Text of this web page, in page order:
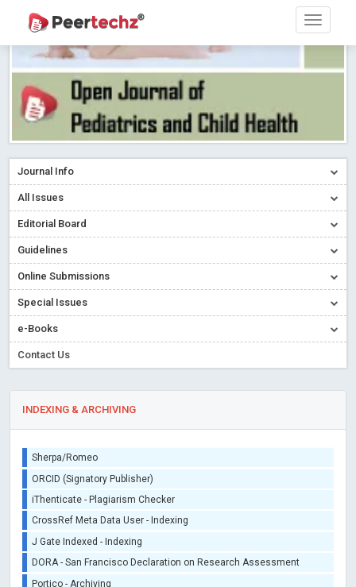
Journal Info
All Issues
Editorial Board
Guidelines
Online Submissions
Special Issues
e-Books
Contact Us
INDEXING & ARCHIVING
Sherpa/Romeo
ORCID (Signatory Publisher)
iThenticate - Plagiarism Checker
CrossRef Meta Data User - Indexing
J Gate Indexed - Indexing
DORA - San Francisco Declaration on Research Assessment
Portico - Archiving